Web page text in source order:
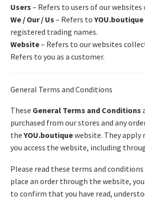
Users – Refers to users of our websites
We / Our / Us – Refers to YOU.boutique
registered trading names.
Website– Refers to our websites
Refers to you as a customer.
General Terms and Conditions
These General Terms and Conditions
purchased from our stores and any
the YOU.boutiquewebsite. They apply
you access the website, including
Please read these terms and conditions
place an order through the website,
to confirm that you have read,